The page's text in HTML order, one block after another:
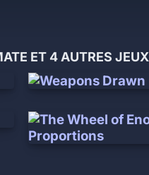
ET 4 AUTRES JEUX